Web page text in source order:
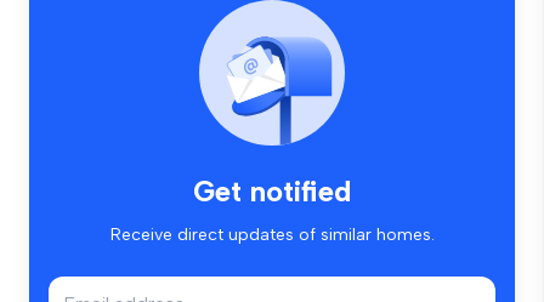
Get notified
Receive direct updates of similar homes.